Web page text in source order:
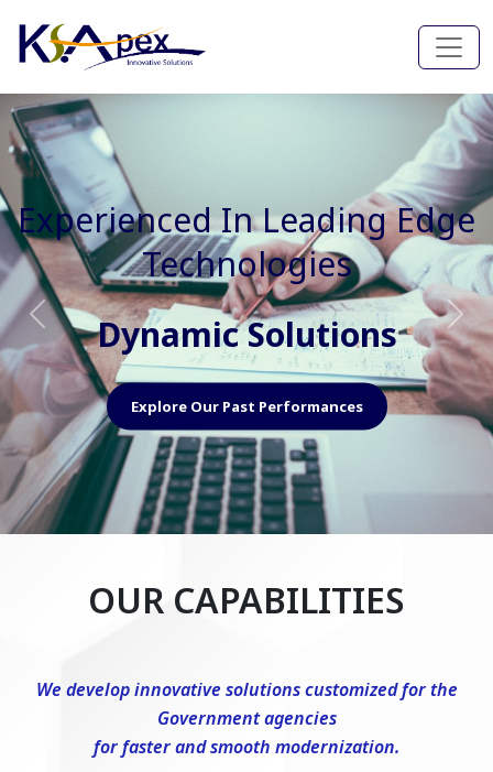
Experienced In Faster, Better
And Cost Effective Services
Agile Mindset
Explore Our Capabilities
Previous Next
OUR CAPABILITIES
We develop innovative solutions customized for the
Government agencies
for faster and smooth modernization.